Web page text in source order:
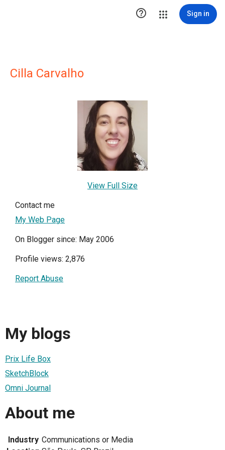
 Sign in
Cilla Carvalho
View Full Size
Contact me
My Web Page
On Blogger since: May 2006
Profile views: 2,876
Report Abuse
My blogs
Prix Life Box
SketchBlock
Omni Journal
About me
Industry Communications or Media